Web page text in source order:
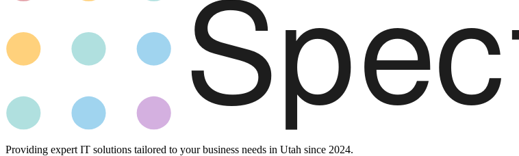
Providing expert IT solutions tailored to your business needs in Utah since 2024.